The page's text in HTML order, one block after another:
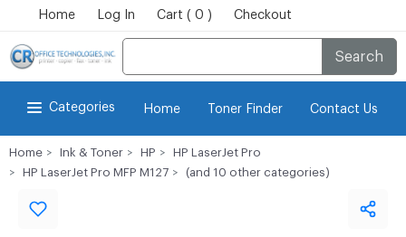
Home Log In Cart ( 0 ) Checkout
Search
Categories Home Toner Finder Contact Us
Home Ink & Toner HP
HP LaserJet Pro
HP LaserJet Pro MFP M127
(and 10 other categories)